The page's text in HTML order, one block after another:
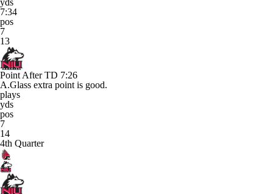
yds
7:34
pos
7
13
Point After TD 7:26
A.Glass extra point is good.
plays
yds
pos
7
14
4th Quarter